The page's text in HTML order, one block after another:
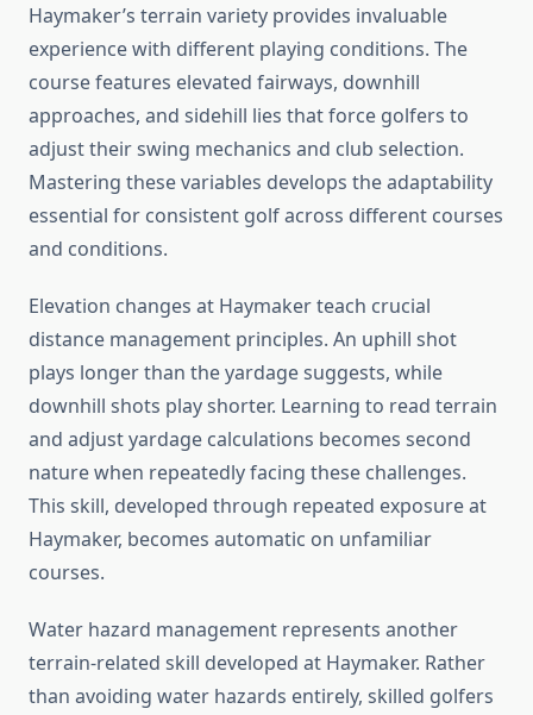
Haymaker’s terrain variety provides invaluable
experience with different playing conditions. The
course features elevated fairways, downhill
approaches, and sidehill lies that force golfers to
adjust their swing mechanics and club selection.
Mastering these variables develops the adaptability
essential for consistent golf across different courses
and conditions.
Elevation changes at Haymaker teach crucial
distance management principles. An uphill shot
plays longer than the yardage suggests, while
downhill shots play shorter. Learning to read terrain
and adjust yardage calculations becomes second
nature when repeatedly facing these challenges.
This skill, developed through repeated exposure at
Haymaker, becomes automatic on unfamiliar
courses.
Water hazard management represents another
terrain-related skill developed at Haymaker. Rather
than avoiding water hazards entirely, skilled golfers